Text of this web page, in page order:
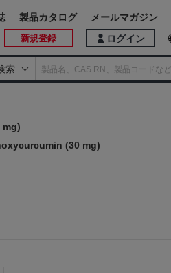
索
ログイン
新規登録
製品カタログ メールマガジン
(30 mg)